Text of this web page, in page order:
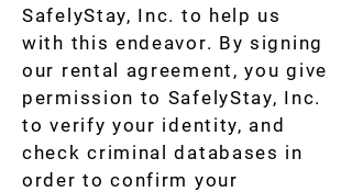
SafelyStay, Inc. to help us
with this endeavor. By signing
our rental agreement, you give
permission to SafelyStay, Inc.
to verify your identity, and
check criminal databases in
order to confirm your